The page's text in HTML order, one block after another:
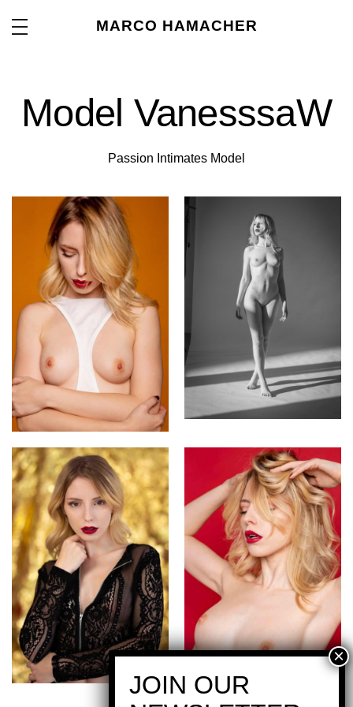
MARCO HAMACHER
Model VanesssaW
Passion Intimates Model